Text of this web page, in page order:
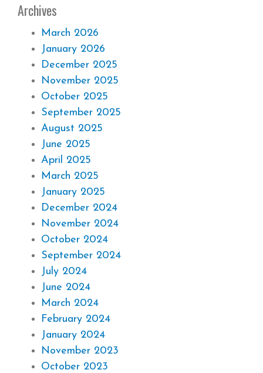
Archives
March 2026
January 2026
December 2025
November 2025
October 2025
September 2025
August 2025
June 2025
April 2025
March 2025
January 2025
December 2024
November 2024
October 2024
September 2024
July 2024
June 2024
March 2024
February 2024
January 2024
November 2023
October 2023